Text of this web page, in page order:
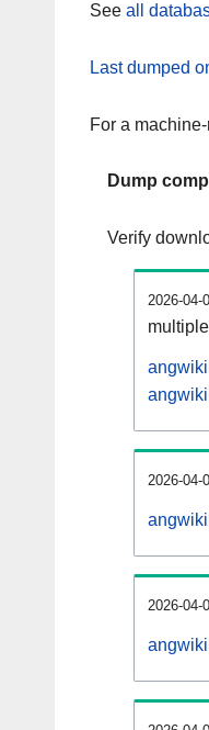
See all
Last dumped
For a
Dump
Verify
2026-04-
2026-04-
2026-04-